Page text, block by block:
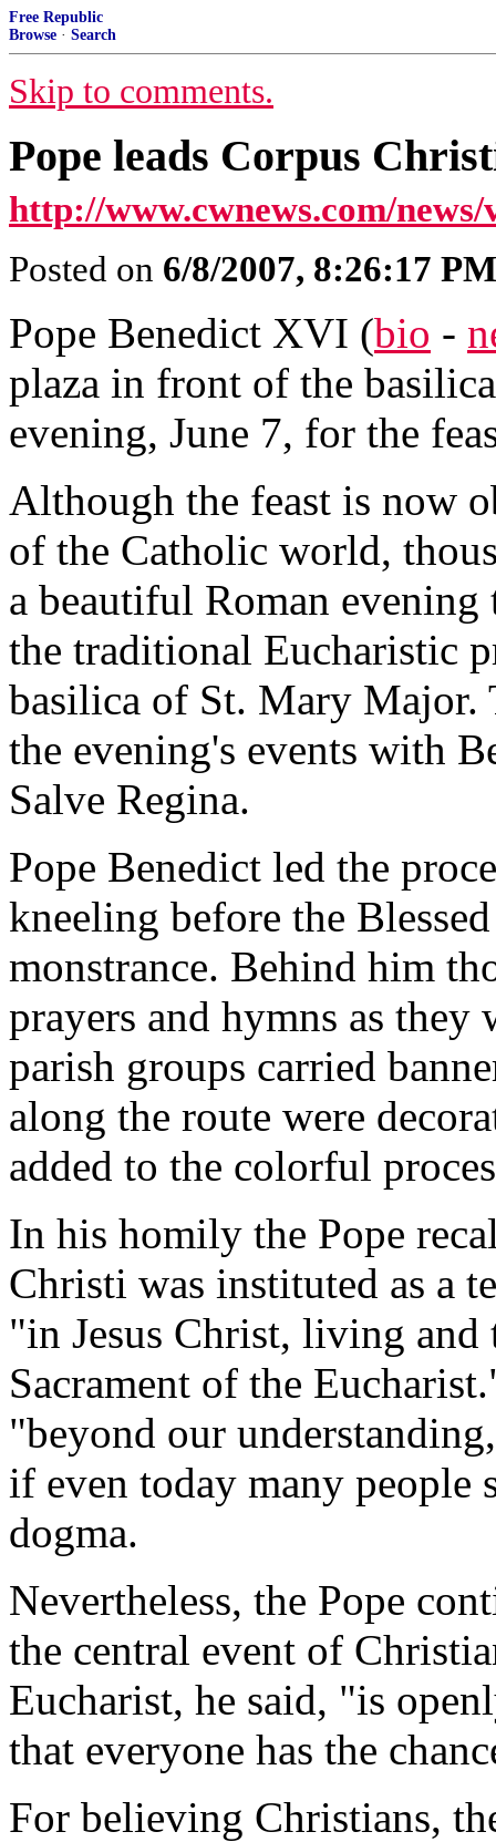
Free Republic
Browse · Search
Skip to comments.
Pope leads Corpus
http://www.cwnews.com/
Posted on 6/8/2007, 8:26:17 PM
Pope Benedict XVI (bio -
plaza in front of the
evening, June 7, for the
Although the feast is now
of the Catholic world,
a beautiful Roman
the traditional Eucharistic
basilica of St. Mary Major.
the evening's events with
Salve Regina.
Pope Benedict led the
kneeling before the
monstrance. Behind him
prayers and hymns as
parish groups carried
along the route were
added to the colorful
In his homily the Pope
Christi was instituted as a
"in Jesus Christ, living and
Sacrament of the
"beyond our
if even today many
dogma.
Nevertheless, the Pope
the central event of
Eucharist, he said, "is
that everyone has the
For believing Christians,